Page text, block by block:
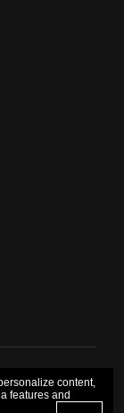
© 2026
content,
features and